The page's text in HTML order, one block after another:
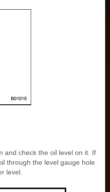
and check the oil level on it. If
through the level gauge hole
level.